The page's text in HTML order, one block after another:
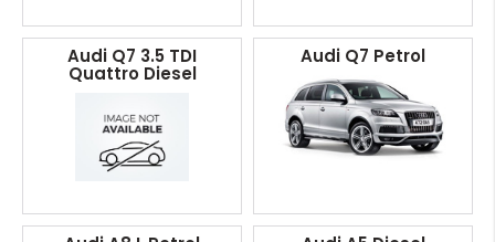
Audi Q7 3.5 TDI
Quattro Diesel
Audi Q7 Petrol